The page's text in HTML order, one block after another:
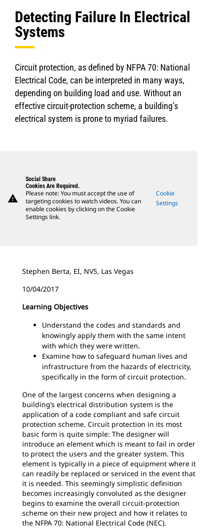
Detecting Failure In Electrical
Systems
Circuit protection, as defined by NFPA 70: National
Electrical Code, can be interpreted in many ways,
depending on building load and use. Without an
effective circuit-protection scheme, a building’s
electrical system is prone to myriad failures.
warning
Social Share
Cookies Are Required.
Please note: You must accept the use of
targeting cookies to watch videos. You can
enable cookies by clicking on the Cookie
Settings link.
Cookie
Settings
Stephen Berta, EI, NV5, Las Vegas
10/04/2017
Learning Objectives
Understand the codes and standards and
knowingly apply them with the same intent
with which they were written.
Examine how to safeguard human lives and
infrastructure from the hazards of electricity,
specifically in the form of circuit protection.
One of the largest concerns when designing a
building’s electrical distribution system is the
application of a code compliant and safe circuit
protection scheme. Circuit protection in its most
basic form is quite simple: The designer will
introduce an element which is meant to fail in order
to protect the users and the greater system. This
element is typically in a piece of equipment where it
can readily be replaced or serviced in the event that
it is needed. This seemingly simplistic definition
becomes increasingly convoluted as the designer
begins to examine the overall circuit-protection
scheme on their new project and how it relates to
the NFPA 70: National Electrical Code (NEC).